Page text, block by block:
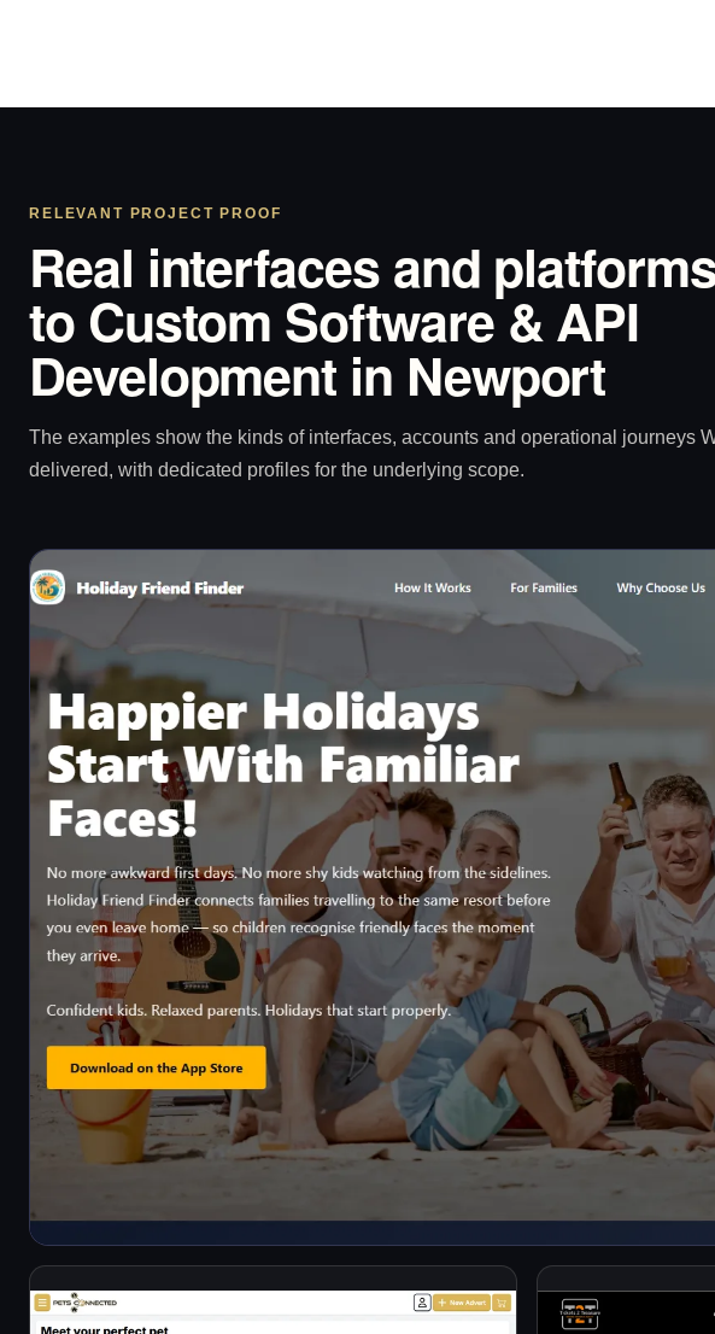
RELEVANT PROJECT PROOF
Real interfaces and
to Custom Software & API
Development in Newport
The examples show the kinds of interfaces, accounts and operational journeys
delivered, with dedicated profiles for the underlying scope.